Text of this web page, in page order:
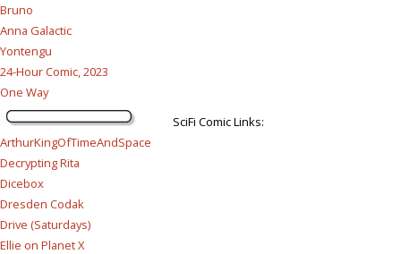
Bruno
Anna Galactic
Yontengu
24-Hour Comic, 2023
One Way
SciFi Comic Links:
ArthurKingOfTimeAndSpace
Decrypting Rita
Dicebox
Dresden Codak
Drive (Saturdays)
Ellie on Planet X